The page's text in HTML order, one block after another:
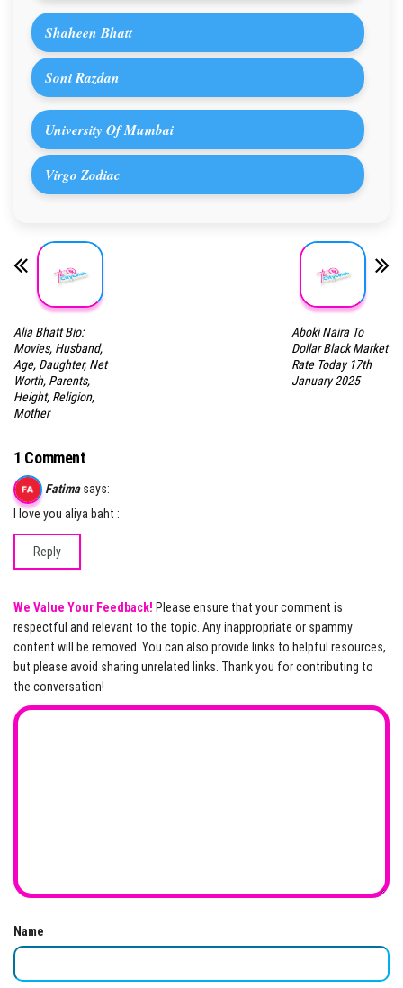
Shaheen Bhatt
Soni Razdan
University Of Mumbai
Virgo Zodiac
Alia Bhatt Bio:
Movies, Husband,
Age, Daughter, Net
Worth, Parents,
Height, Religion,
Mother
Aboki Naira To
Dollar Black Market
Rate Today 17th
January 2025
1 Comment
Fatima says:
I love you aliya baht :
Reply
We Value Your Feedback! Please ensure that your comment is
respectful and relevant to the topic. Any inappropriate or spammy
content will be removed. You can also provide links to helpful resources,
but please avoid sharing unrelated links. Thank you for contributing to
the conversation!
Name